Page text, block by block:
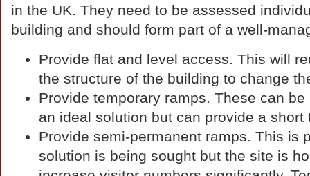
in the UK. They need to be assessed
building and should form part of a well-
Provide flat and level access. This will
the structure of the building to change
Provide temporary ramps. These can
an ideal solution but can provide a
Provide semi-permanent ramps. This is
solution is being sought but the site is